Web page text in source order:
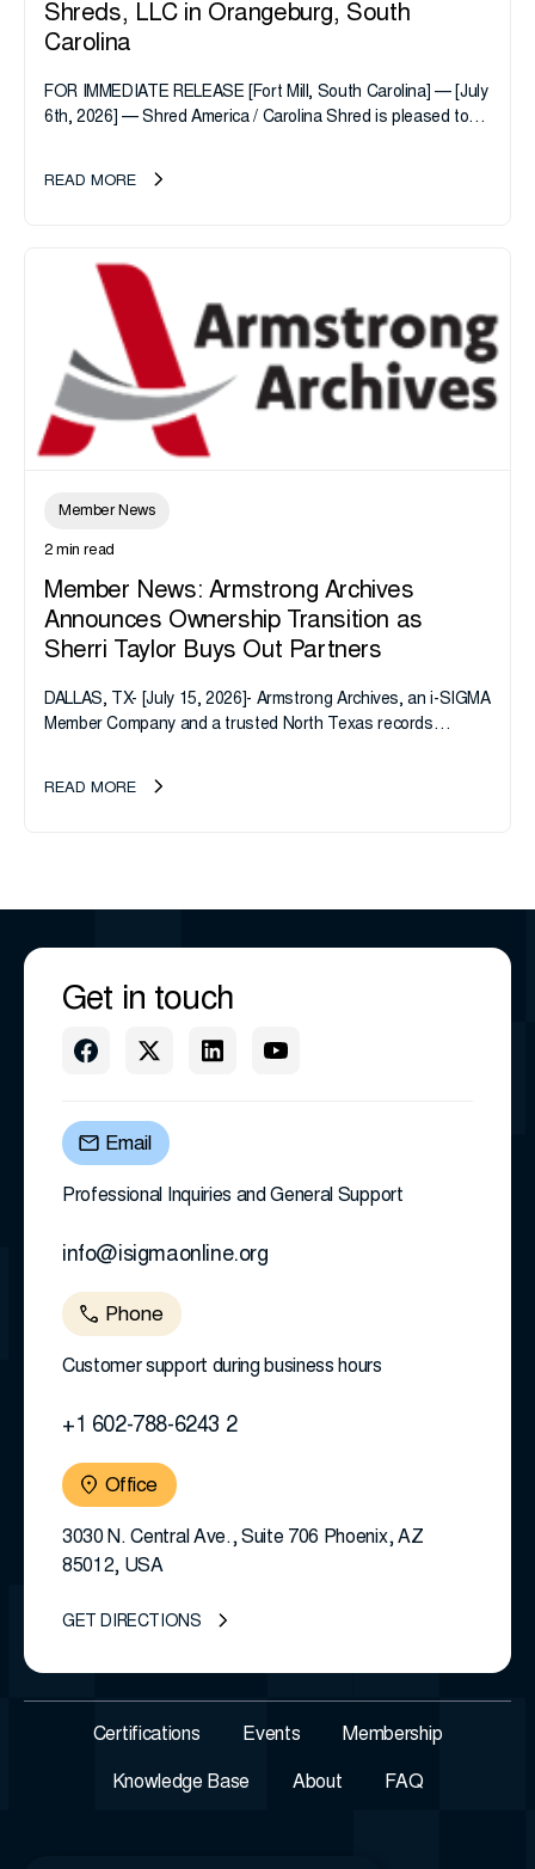
Shreds, LLC in Orangeburg, South
Carolina
FOR IMMEDIATE RELEASE [Fort Mill, South Carolina] — [July
6th, 2026] — Shred America / Carolina Shred is pleased to
READ MORE
Member News
2 min read
Member News: Armstrong Archives
Announces Ownership Transition as
Sherri Taylor Buys Out Partners
DALLAS, TX- [July 15, 2026]- Armstrong Archives, an i-SIGMA
Member Company and a trusted North Texas records
transition as CEO Sherri Taylor...
READ MORE
Get in touch
Email
Professional Inquiries and General Support
info@isigmaonline.org
Phone
Customer support during business hours
+1 602-788-6243 2
Office
3030 N. Central Ave., Suite 706 Phoenix, AZ
85012, USA
GET DIRECTIONS
Certifications Events Membership
Knowledge Base About FAQ